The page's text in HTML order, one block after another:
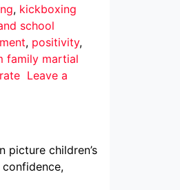
, kickboxing
school
, positivity,
family martial
Leave a
children’s